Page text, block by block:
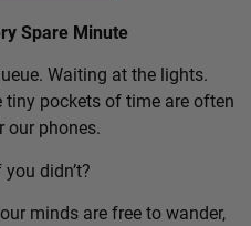
Spare Minute
Waiting at the lights.
pockets of time are often
our phones.
didn’t?
minds are free to wander,